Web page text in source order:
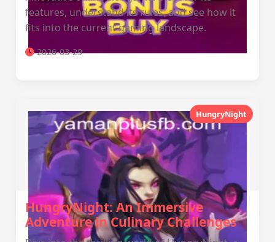
features, understand its rules, and see how it
fits into the current gaming landscape.
2026-03-29
HungryNight
HungryNight: An Immersive
Adventure in Culinary Challenges